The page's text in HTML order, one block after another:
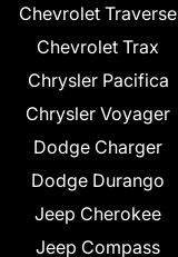
Chevrolet Traverse
Chevrolet Trax
Chrysler Pacifica
Chrysler Voyager
Dodge Charger
Dodge Durango
Jeep Cherokee
Jeep Compass